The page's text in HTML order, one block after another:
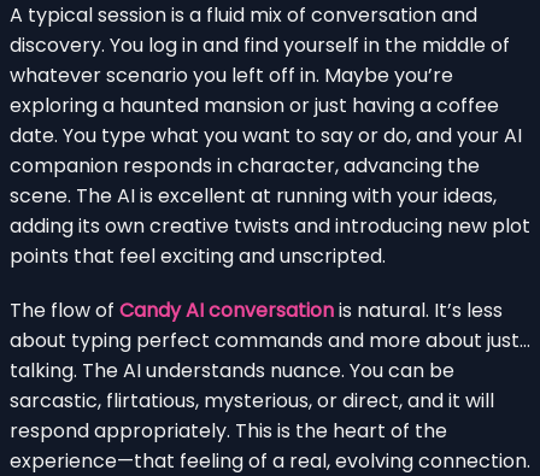
A typical session is a fluid mix of conversation and
discovery. You log in and find yourself in the middle of
whatever scenario you left off in. Maybe you’re
exploring a haunted mansion or just having a coffee
date. You type what you want to say or do, and your AI
companion responds in character, advancing the
scene. The AI is excellent at running with your ideas,
adding its own creative twists and introducing new plot
points that feel exciting and unscripted.
The flow of Candy AI conversationis natural. It’s less
about typing perfect commands and more about just…
talking. The AI understands nuance. You can be
sarcastic, flirtatious, mysterious, or direct, and it will
respond appropriately. This is the heart of the
experience—that feeling of a real, evolving connection.